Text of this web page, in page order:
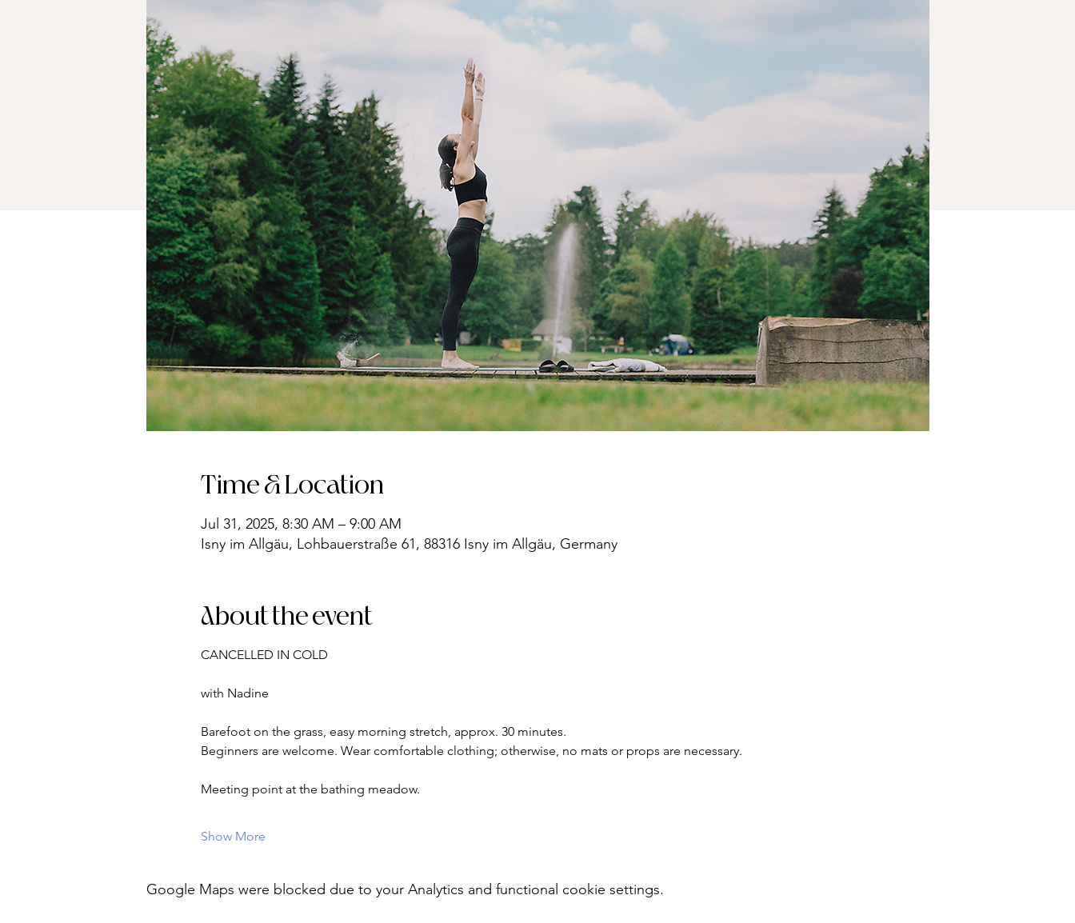
Time & Location
Jul 31, 2025, 8:30 AM – 9:00 AM
Isny im Allgäu, Lohbauerstraße 61, 88316 Isny im Allgäu, Germany
About the event
CANCELLED IN COLD
with Nadine
Barefoot on the grass, easy morning stretch, approx. 30 minutes.
Beginners are welcome. Wear comfortable clothing; otherwise, no mats or props are necessary.
Meeting point at the bathing meadow.
Show More
Google Maps were blocked due to your Analytics and functional cookie settings.